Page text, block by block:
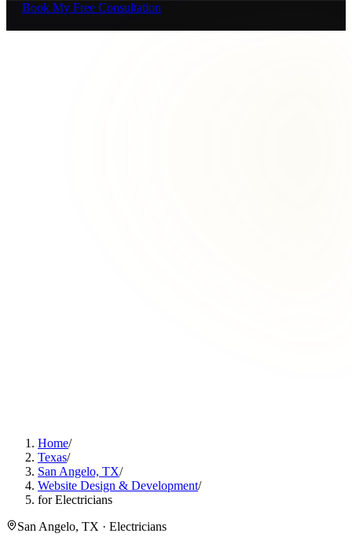
Book My Free Consultation
Home/
Texas/
San Angelo, TX/
Website Design & Development/
for Electricians
San Angelo, TX · Electricians